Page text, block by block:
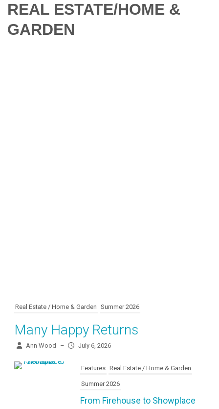
REAL ESTATE/HOME &
GARDEN
Real Estate / Home & Garden Summer 2026
Many Happy Returns
Ann Wood – July 6, 2026
Features Real Estate / Home & Garden
Summer 2026
From Firehouse to Showplace